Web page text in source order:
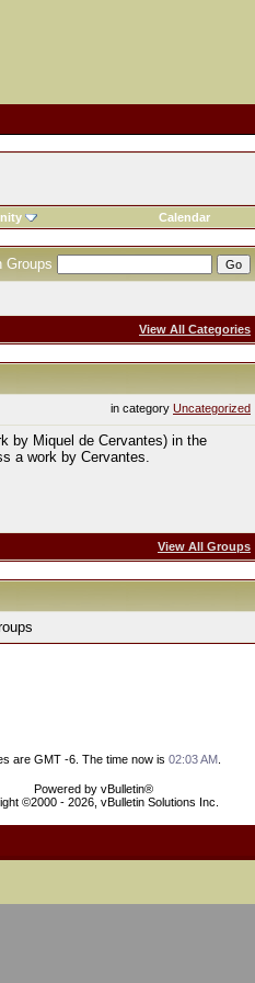
Calendar
Groups
View All Categories
in category Uncategorized
by Miquel de Cervantes) in the
a work by Cervantes.
View All Groups
are GMT -6. The time now is 02:03 AM.
Powered by vBulletin®
©2000 - 2026, vBulletin Solutions Inc.